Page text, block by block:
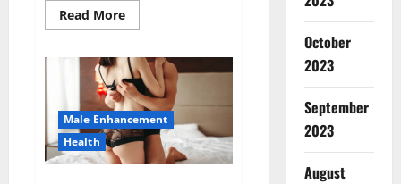
Read MoreRead
more
Boost
Keto
ACV
Gummies
Reviews,
Near
Me,
Cost,
Price,
Male Enhancement
Health
October
2023
September
2023
August